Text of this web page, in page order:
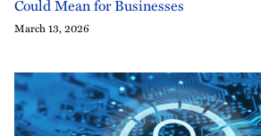
Could Mean for Businesses
March 13, 2026